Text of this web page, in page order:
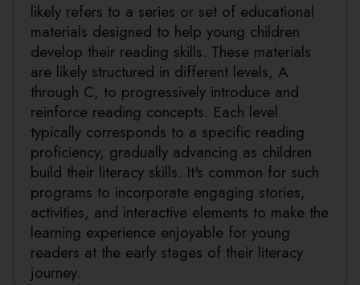
likely refers to a series or set of educational
materials designed to help young children
develop their reading skills. These materials
are likely structured in different levels, A
through C, to progressively introduce and
reinforce reading concepts. Each level
typically corresponds to a specific reading
proficiency, gradually advancing as children
build their literacy skills. It's common for such
programs to incorporate engaging stories,
activities, and interactive elements to make the
learning experience enjoyable for young
readers at the early stages of their literacy
journey.